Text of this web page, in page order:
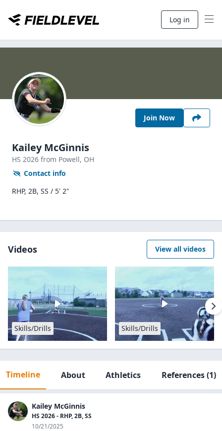
Log in
Join Now
Kailey McGinnis
HS 2026 from Powell, OH
Contact info
RHP, 2B, SS / 5' 2"
Videos View all videos
Skills/Drills Skills/Drills
Timeline About Athletics References(1)
Kailey McGinnis
HS 2026 - RHP, 2B, SS
10/21/2025